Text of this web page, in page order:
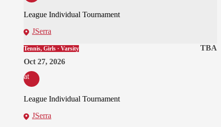
League Individual Tournament
JSerra
TBA
Tennis, Girls · Varsity
Oct 27, 2026
at
League Individual Tournament
JSerra